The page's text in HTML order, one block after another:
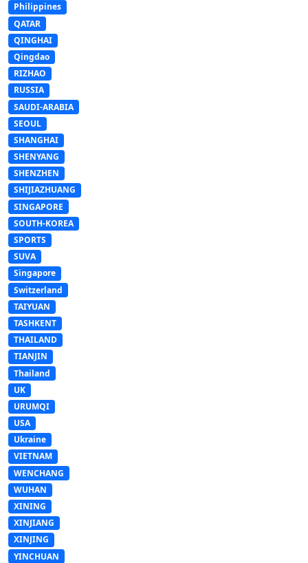
Philippines
QATAR
QINGHAI
Qingdao
RIZHAO
RUSSIA
SAUDI-ARABIA
SEOUL
SHANGHAI
SHENYANG
SHENZHEN
SHIJIAZHUANG
SINGAPORE
SOUTH-KOREA
SPORTS
SUVA
Singapore
Switzerland
TAIYUAN
TASHKENT
THAILAND
TIANJIN
Thailand
UK
URUMQI
USA
Ukraine
VIETNAM
WENCHANG
WUHAN
XINING
XINJIANG
XINJING
YINCHUAN